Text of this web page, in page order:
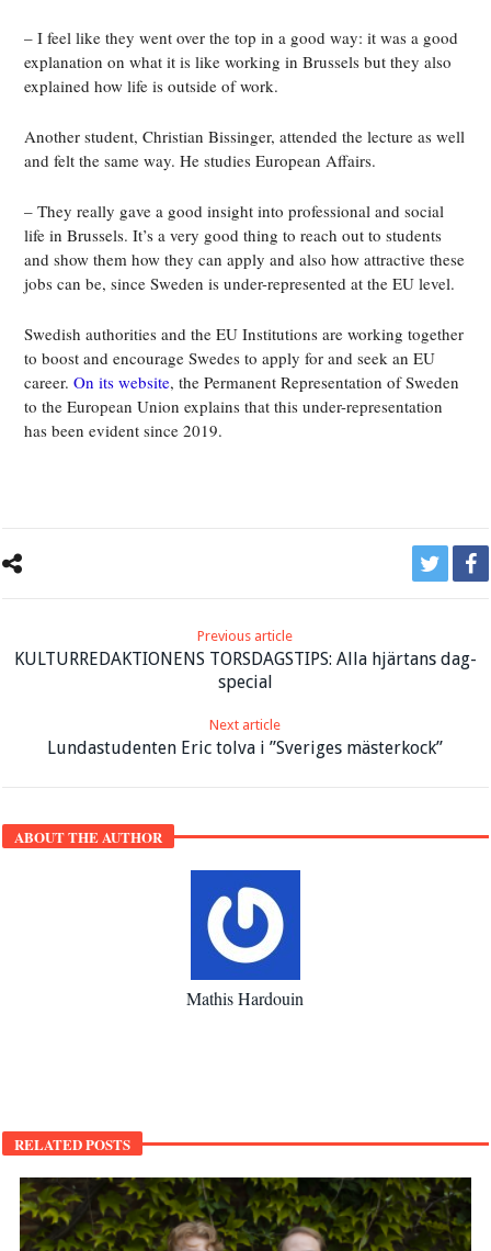
– I feel like they went over the top in a good way: it was a good
explanation on what it is like working in Brussels but they also
explained how life is outside of work.
Another student, Christian Bissinger, attended the lecture as well
and felt the same way. He studies European Affairs.
– They really gave a good insight into professional and social
life in Brussels. It’s a very good thing to reach out to students
and show them how they can apply and also how attractive these
jobs can be, since Sweden is under-represented at the EU level.
Swedish authorities and the EU Institutions are working together
to boost and encourage Swedes to apply for and seek an EU
career.On its website, the Permanent Representation of Sweden
to the European Union explains that this under-representation
has been evident since 2019.
Previous article
KULTURREDAKTIONENS TORSDAGSTIPS: Alla hjärtans dag-
special
Next article
Lundastudenten Eric tolva i ”Sveriges mästerkock”
ABOUT THE AUTHOR
Mathis Hardouin
RELATED POSTS